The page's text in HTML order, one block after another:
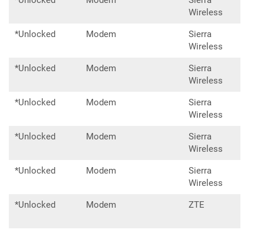
Wireless
*Unlocked Modem
Sierra
Wireless
*Unlocked Modem
Sierra
Wireless
*Unlocked Modem
Sierra
Wireless
*Unlocked Modem
Sierra
Wireless
*Unlocked Modem
Sierra
Wireless
*Unlocked Modem ZTE